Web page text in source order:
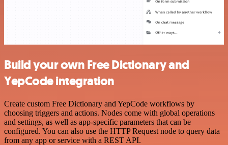
Build your own Free Dictionary and
YepCode integration
Create custom Free Dictionary and YepCode workflows by
choosing triggers and actions. Nodes come with global operations
and settings, as well as app-specific parameters that can be
configured. You can also use the HTTP Request node to query data
from any app or service with a REST API.